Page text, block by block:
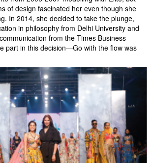
of design fascinated her even though she
In 2014, she decided to take the plunge,
in philosophy from Delhi University and
from the Times Business
part in this decision—Go with the flow was